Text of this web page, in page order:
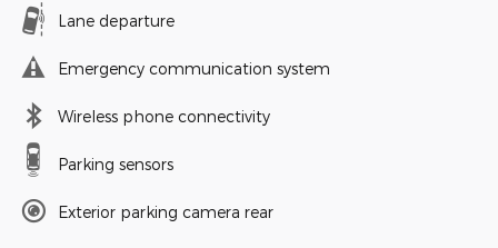
Lane departure
Emergency communication system
Wireless phone connectivity
Parking sensors
Exterior parking camera rear